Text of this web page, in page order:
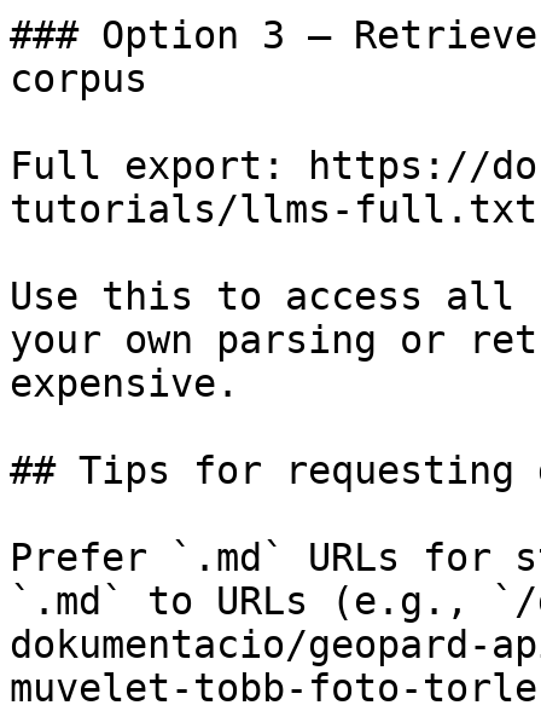
### Option 3 —
corpus
Full export: https://
tutorials/llms-full.txt
Use this to access all
your own parsing or
expensive.
## Tips for requesting
Prefer `.md` URLs for
`.md` to URLs (e.g.,
dokumentacio/
muvelet-tobb-foto-